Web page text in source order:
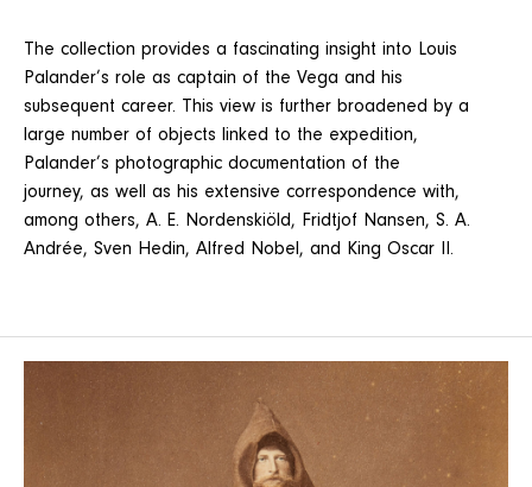
The collection provides a fascinating insight into Louis
Palander’s role as captain of the Vega and his
subsequent career. This view is further broadened by a
large number of objects linked to the expedition,
Palander’s photographic documentation of the
journey, as well as his extensive correspondence with,
among others, A. E. Nordenskiöld, Fridtjof Nansen, S. A.
Andrée, Sven Hedin, Alfred Nobel, and King Oscar II.